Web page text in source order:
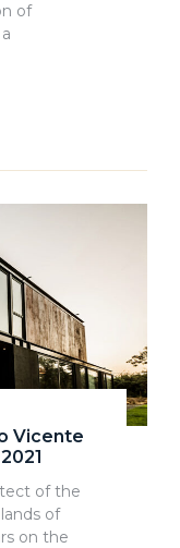
of
Vicente
of the
of
on the